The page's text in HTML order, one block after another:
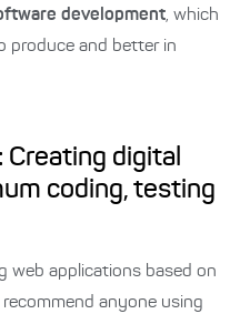
development, which
produce and better in
Creating digital
coding, testing
web applications based on
anyone using